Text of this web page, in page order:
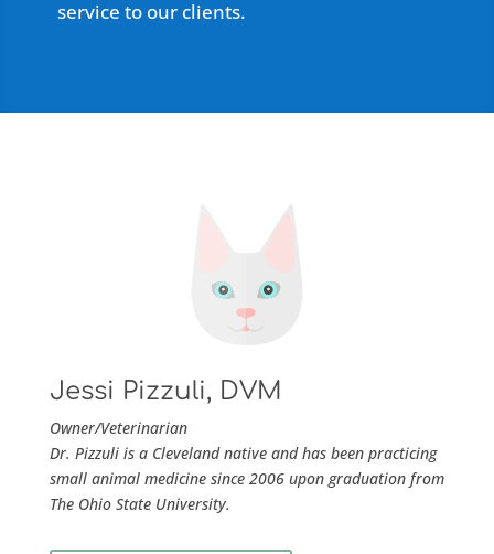
service to our clients.
Jessi Pizzuli, DVM
Owner/Veterinarian
Dr. Pizzuli is a Cleveland native and has been practicing
small animal medicine since 2006 upon graduation from
The Ohio State University.